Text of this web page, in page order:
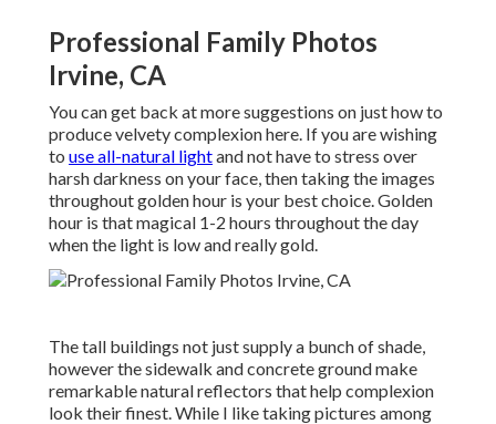
Professional Family Photos
Irvine, CA
You can get back at more suggestions on just how to
produce velvety complexion here. If you are wishing
to use all-natural lightand not have to stress over
harsh darkness on your face, then taking the images
throughout golden hour is your best choice. Golden
hour is that magical 1-2 hours throughout the day
when the light is low and really gold.
The tall buildings not just supply a bunch of shade,
however the sidewalk and concrete ground make
remarkable natural reflectors that help complexion
look their finest. While I like taking pictures among